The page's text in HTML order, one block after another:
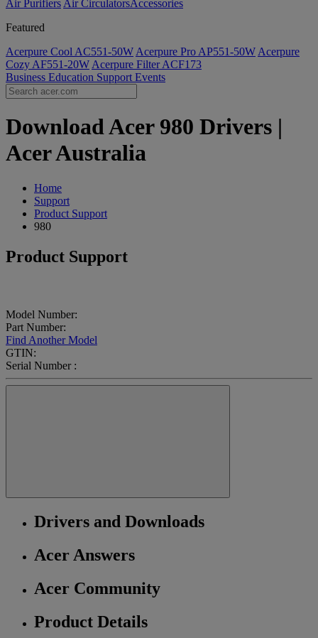
Air Purifiers Air Circulators​Accessories
Featured
Acerpure Cool AC551-50W Acerpure Pro AP551-50W Acerpure
Cozy AF551-20W Acerpure Filter ACF173
Business Education Support Events
Download Acer 980 Drivers |
Acer Australia
Home
Support
Product Support
980
Product Support
Model Number:
Part Number:
Find Another Model
GTIN:
Serial Number :
Drivers and Downloads
Acer Answers
Acer Community
Product Details